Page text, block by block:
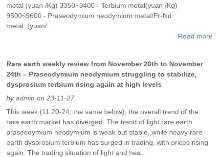
metal (yuan /Kg) 3350~3400 - Terbium metal(yuan /Kg)
9500~9600 - Praseodymium neodymium metal/Pr-Nd
metal (yuan/...
Read more
Rare earth weekly review from November 20th to November
24th – Praseodymium neodymium struggling to stabilize,
dysprosium terbium rising again at high levels
by admin on 23-11-27
This week (11.20-24, the same below), the overall trend of the
rare earth market has diverged. The trend of light rare earth
praseodymium neodymium is weak but stable, while heavy rare
earth dysprosium terbium has surged in trading, with prices rising
again. The trading situation of light and hea...